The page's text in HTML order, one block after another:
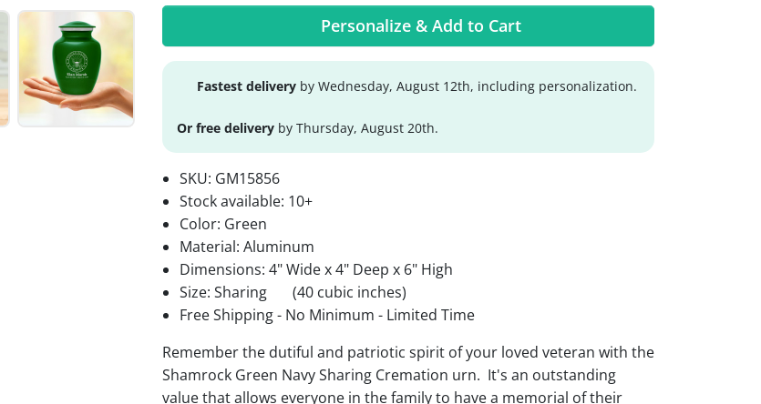
Personalize & Add to Cart
Fastest delivery by Wednesday, August 12th, including personalization.
Or free delivery by Thursday, August 20th.
SKU: GM15856
Stock available: 10+
Color: Green
Material: Aluminum
Dimensions: 4" Wide x 4" Deep x 6" High
Size: Sharing
(40 cubic inches)
Free Shipping - No Minimum - Limited Time
Remember the dutiful and patriotic spirit of your loved veteran with the
Shamrock Green Navy Sharing Cremation urn. It's an outstanding
value that allows everyone in the family to have a memorial of their